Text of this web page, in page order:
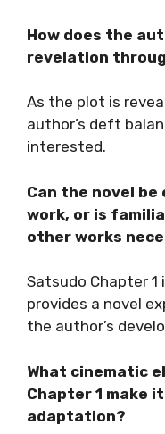
How does the
revelation
As the plot is
author’s deft
interested.
Can the novel
work, or is
other works
Satsudo Chapter
provides a novel
the author’s
What cinematic
Chapter 1 make
adaptation?